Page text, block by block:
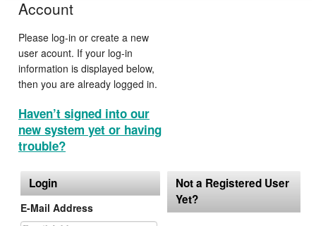
Account
Please log-in or create a new
user acount. If your log-in
information is displayed below,
then you are already logged in.
Haven’t signed into our
new system yet or having
trouble?
Login
E-Mail Address
Not a Registered User
Yet?